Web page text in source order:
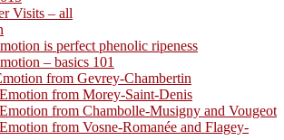
Visits – all
is perfect phenolic ripeness
– basics 101
from Gevrey-Chambertin
from Morey-Saint-Denis
from Chambolle-Musigny and Vougeot
from Vosne-Romanée and Flagey-